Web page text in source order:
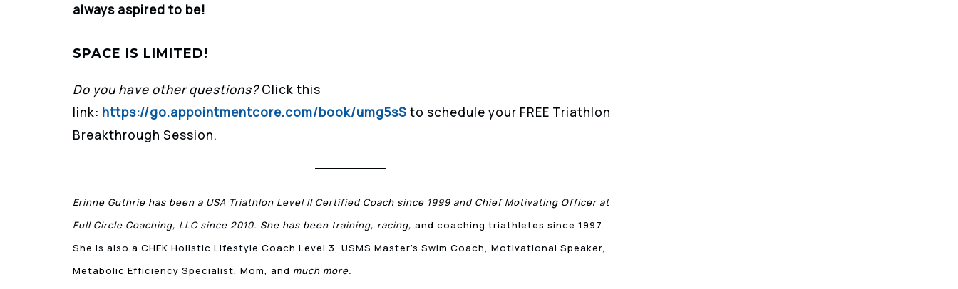
always aspired to be!
SPACE IS LIMITED!
Do you have other questions?Click this
link: https://go.appointmentcore.com/book/umg5sS to schedule your FREE Triathlon
Breakthrough Session.
Erinne Guthrie has been a USA Triathlon Level II Certified Coach since 1999 and Chief Motivating Officer at
Full Circle Coaching, LLC since 2010. She has been training, racing, and coaching triathletes since 1997.
She is also a CHEK Holistic Lifestyle Coach Level 3, USMS Master’s Swim Coach, Motivational Speaker,
Metabolic Efficiency Specialist, Mom, and much more.